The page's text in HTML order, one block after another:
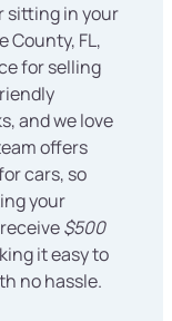
sitting in your
County, FL,
for selling
and we love
offers
cars, so
your
$500
it easy to
no hassle.